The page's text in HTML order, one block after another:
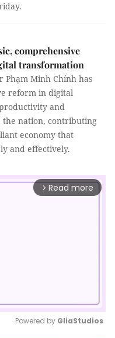
comprehensive
transformation
Phạm Minh Chính has
reform in digital
and
the nation, contributing
economy that
and effectively.
arrow_forward_ios Read more
Powered by GliaStudios